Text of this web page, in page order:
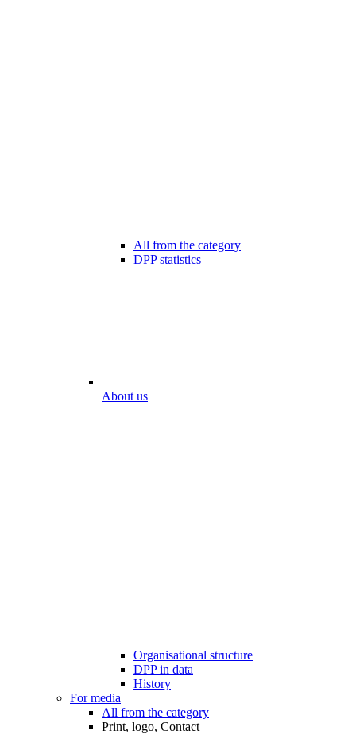
All from the category
DPP statistics
About us
Organisational structure
DPP in data
History
For media
All from the category
Print, logo, Contact